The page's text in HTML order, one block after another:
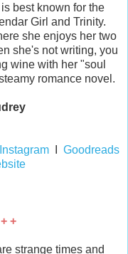
best known for the
Girl and Trinity.
she enjoys her two
she's not writing, you
wine with her "soul
romance novel.
InstagramI
Goodreads
+
strange times and